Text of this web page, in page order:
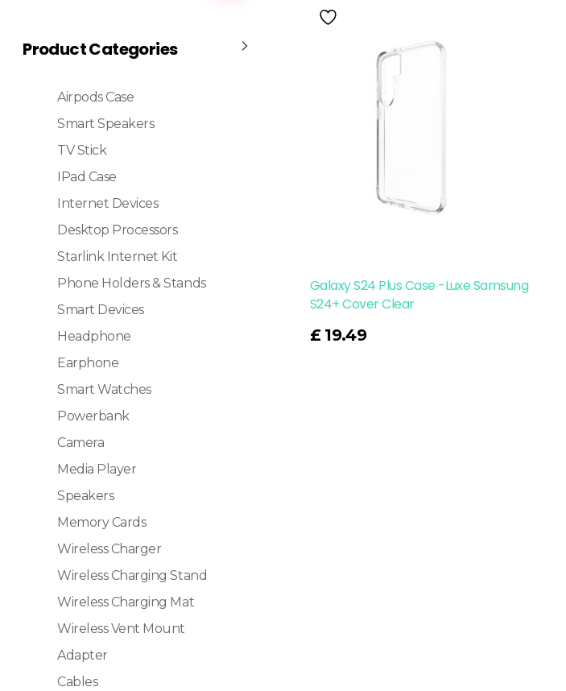
Galaxy S24 Plus Case -Luxe Samsung
S24+ Cover Clear
£ 19.49
Product Categories
Airpods Case
Smart Speakers
TV Stick
IPad Case
Internet Devices
Desktop Processors
Starlink Internet Kit
Phone Holders & Stands
Smart Devices
Headphone
Earphone
Smart Watches
Powerbank
Camera
Media Player
Speakers
Memory Cards
Wireless Charger
Wireless Charging Stand
Wireless Charging Mat
Wireless Vent Mount
Adapter
Cables